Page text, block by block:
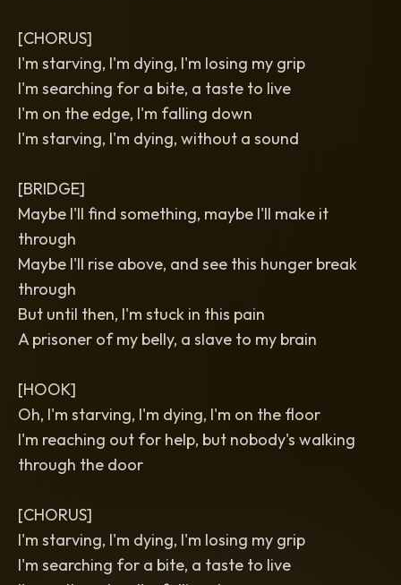
[CHORUS]
I'm starving, I'm dying, I'm losing my grip
I'm searching for a bite, a taste to live
I'm on the edge, I'm falling down
I'm starving, I'm dying, without a sound
[BRIDGE]
Maybe I'll find something, maybe I'll make it
through
Maybe I'll rise above, and see this hunger break
through
But until then, I'm stuck in this pain
A prisoner of my belly, a slave to my brain
[HOOK]
Oh, I'm starving, I'm dying, I'm on the floor
I'm reaching out for help, but nobody's walking
through the door
[CHORUS]
I'm starving, I'm dying, I'm losing my grip
I'm searching for a bite, a taste to live